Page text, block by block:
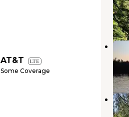
AT&T LTE
Some Coverage